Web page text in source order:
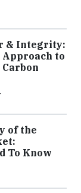
& Integrity:
Approach to
of the
To Know